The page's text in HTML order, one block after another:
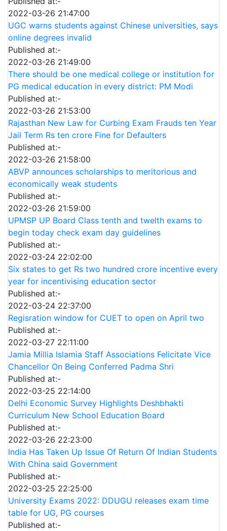
2022-03-26 21:47:00
UGC warns students against Chinese universities, says
online degrees invalid
Published at:-
2022-03-26 21:49:00
There should be one medical college or institution for
PG medical education in every district: PM Modi
Published at:-
2022-03-26 21:53:00
Rajasthan New Law for Curbing Exam Frauds ten Year
Jail Term Rs ten crore Fine for Defaulters
Published at:-
2022-03-26 21:58:00
ABVP announces scholarships to meritorious and
economically weak students
Published at:-
2022-03-26 21:59:00
UPMSP UP Board Class tenth and twelth exams to
begin today check exam day guidelines
Published at:-
2022-03-24 22:02:00
Six states to get Rs two hundred crore incentive every
year for incentivising education sector
Published at:-
2022-03-24 22:37:00
Regisration window for CUET to open on April two
Published at:-
2022-03-27 22:11:00
Jamia Millia Islamia Staff Associations Felicitate Vice
Chancellor On Being Conferred Padma Shri
Published at:-
2022-03-25 22:14:00
Delhi Economic Survey Highlights Deshbhakti
Curriculum New School Education Board
Published at:-
2022-03-26 22:23:00
India Has Taken Up Issue Of Return Of Indian Students
With China said Government
Published at:-
2022-03-25 22:25:00
University Exams 2022: DDUGU releases exam time
table for UG, PG courses
Published at:-